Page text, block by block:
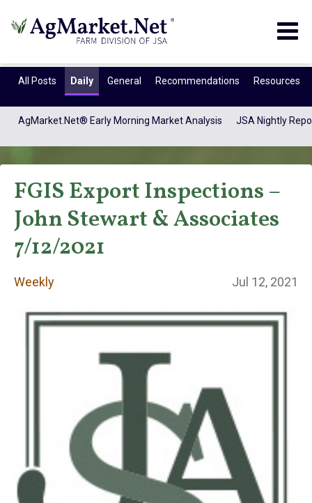
All Posts Daily General Recommendations Resources
AgMarket.Net® Early Morning Market Analysis JSA Nightly
FGIS Export Inspections –
John Stewart & Associates
7/12/2021
Weekly Jul 12, 2021